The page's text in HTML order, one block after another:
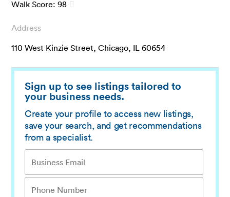
Walk Score: 98
Address
110 West Kinzie Street, Chicago, IL 60654
Sign up to see listings tailored to
your business needs.
Create your profile to access new listings,
save your search, and get recommendations
from a specialist.